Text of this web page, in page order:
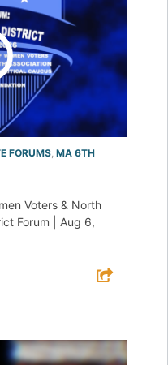
FORUMS, MA 6TH
Voters & North
Forum | Aug 6,